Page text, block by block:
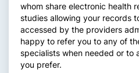
whom share electronic health
studies allowing your records
accessed by the providers
happy to refer you to any of
specialists when needed or to
you prefer.